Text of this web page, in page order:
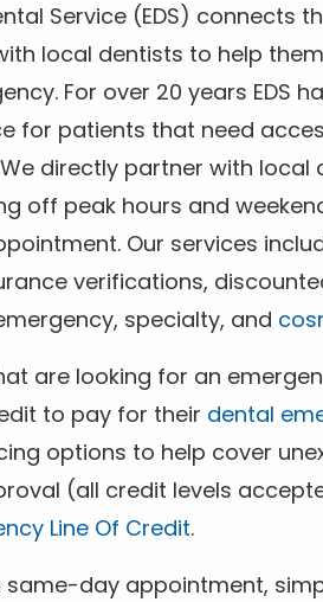
Service (EDS) connects
local dentists to help
For over 20 years EDS
for patients that need
directly partner with local
off peak hours and
Our services
verifications,
specialty, and
are looking for an
to pay for their dental
options to help cover
(all credit levels
Line Of Credit.
same-day appointment,